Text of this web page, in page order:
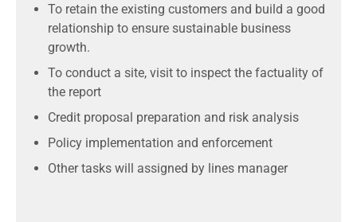
To retain the existing customers and build a good
relationship to ensure sustainable business
growth.
To conduct a site, visit to inspect the factuality of
the report
Credit proposal preparation and risk analysis
Policy implementation and enforcement
Other tasks will assigned by lines manager